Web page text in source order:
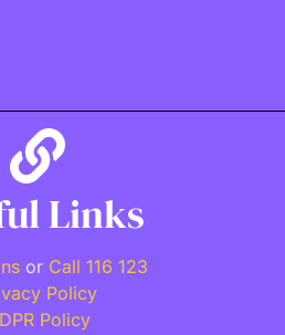
Links
or Call 116 123
Policy
Policy